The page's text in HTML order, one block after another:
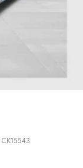
CK15543